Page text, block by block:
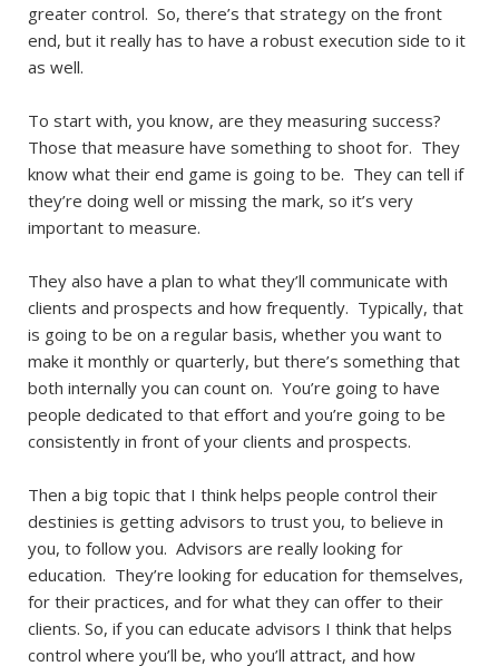
greater control. So, there’s that strategy on the front
end, but it really has to have a robust execution side to it
as well.
To start with, you know, are they measuring success?
Those that measure have something to shoot for. They
know what their end game is going to be. They can tell if
they’re doing well or missing the mark, so it’s very
important to measure.
They also have a plan to what they’ll communicate with
clients and prospects and how frequently. Typically, that
is going to be on a regular basis, whether you want to
make it monthly or quarterly, but there’s something that
both internally you can count on. You’re going to have
people dedicated to that effort and you’re going to be
consistently in front of your clients and prospects.
Then a big topic that I think helps people control their
destinies is getting advisors to trust you, to believe in
you, to follow you. Advisors are really looking for
education. They’re looking for education for themselves,
for their practices, and for what they can offer to their
clients. So, if you can educate advisors I think that helps
control where you’ll be, who you’ll attract, and how